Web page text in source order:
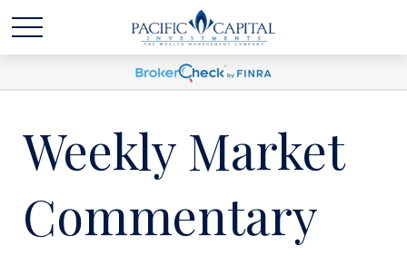
Weekly Market
Commentary